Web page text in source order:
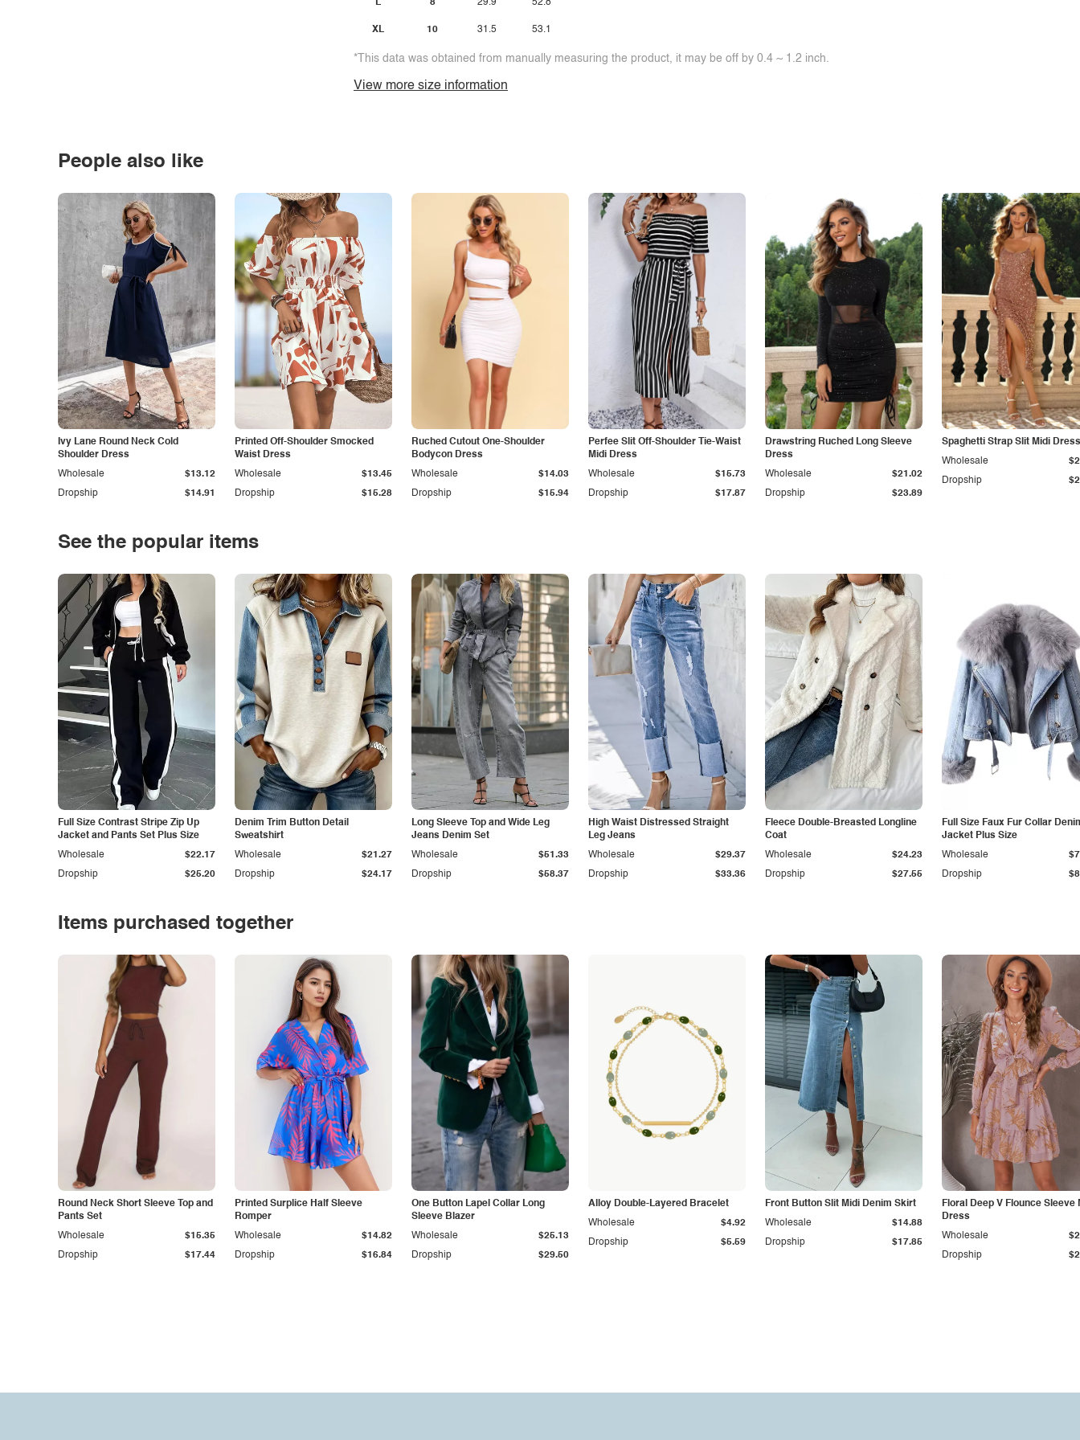
L
XL
8
10
29.9
31.5
52.8
53.1
*This data was obtained from manually measuring the product, it may be off by 0.4 ~ 1.2 inch.
View more size information
People also like
Ivy Lane Round Neck Cold
Shoulder Dress
Dropship $14.91
Wholesale $13.12
Printed Off-Shoulder Smocked
Waist Dress
Dropship $15.28
Wholesale $13.45
Ruched Cutout One-Shoulder
Bodycon Dress
Dropship $15.94
Wholesale $14.03
Perfee Slit Off-Shoulder Tie-Waist
Midi Dress
Dropship $17.87
Wholesale $15.73
Drawstring Ruched Long Sleeve
Dress
Dropship $23.89
Wholesale $21.02
Spaghetti Strap Slit Midi Dress
Dropship
Wholesale
See the popular items
Full Size Contrast Stripe Zip Up
Jacket and Pants Set Plus Size
Dropship $25.20
Wholesale $22.17
Denim Trim Button Detail
Sweatshirt
Dropship $24.17
Wholesale $21.27
Long Sleeve Top and Wide Leg
Jeans Denim Set
Dropship $58.37
Wholesale $51.33
High Waist Distressed Straight
Leg Jeans
Dropship $33.36
Wholesale $29.37
Fleece Double-Breasted Longline
Coat
Dropship $27.55
Wholesale $24.23
Full Size Faux Fur Collar
Jacket Plus Size
Dropship
Wholesale
Items purchased together
Round Neck Short Sleeve Top and
Pants Set
Dropship $17.44
Wholesale $15.35
Printed Surplice Half Sleeve
Romper
Dropship $16.84
Wholesale $14.82
One Button Lapel Collar Long
Sleeve Blazer
Dropship $29.50
Wholesale $25.13
Alloy Double-Layered Bracelet
Dropship $5.59
Wholesale $4.92
Front Button Slit Midi Denim Skirt
Dropship $17.85
Wholesale $14.88
Floral Deep V Flounce Sleeve
Dress
Dropship
Wholesale